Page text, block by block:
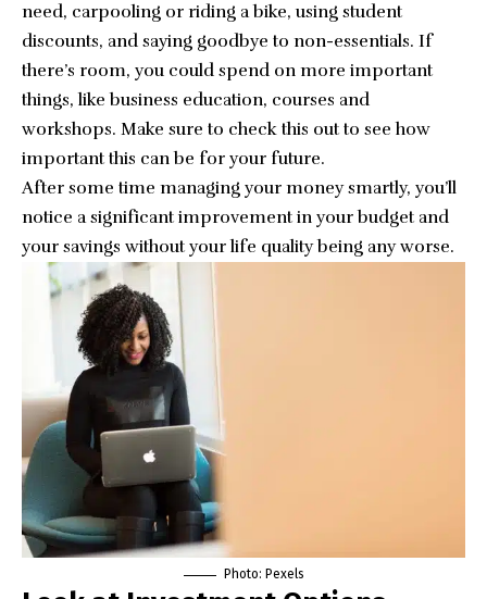
need, carpooling or riding a bike, using student
discounts, and saying goodbye to non-essentials. If
there’s room, you could spend on more important
things, like business education, courses and
workshops. Make sure to check this out to see how
important this can be for your future.
After some time managing your money smartly, you’ll
notice a significant improvement in your budget and
your savings without your life quality being any worse.
Photo: Pexels